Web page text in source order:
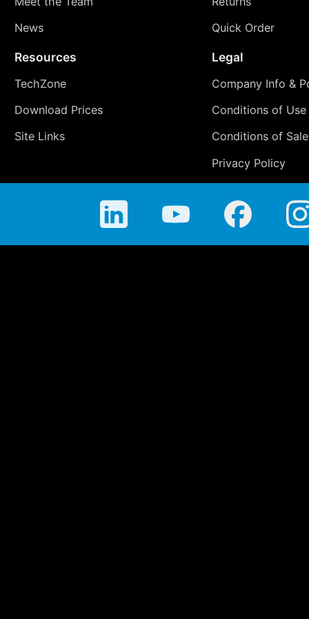
News
Quick Order
Resources
TechZone
Download Prices
Site Links
Legal
Company Info &
Conditions of Use
Conditions of Sale
Privacy Policy